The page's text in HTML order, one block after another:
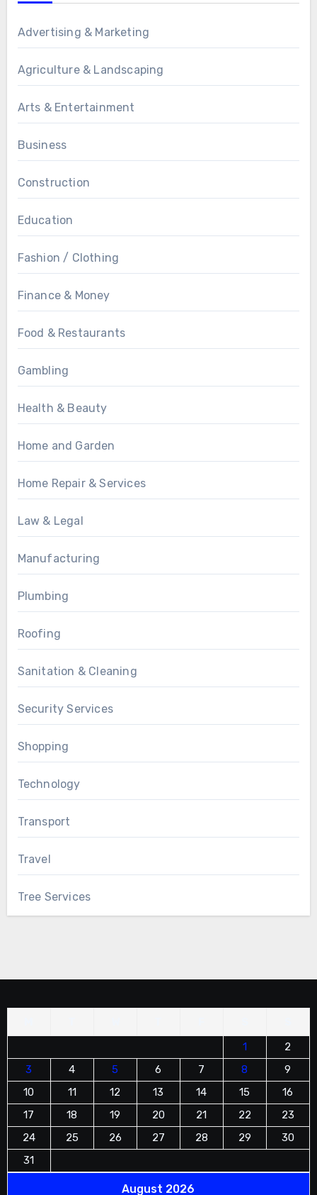
Advertising & Marketing
Agriculture & Landscaping
Arts & Entertainment
Business
Construction
Education
Fashion / Clothing
Finance & Money
Food & Restaurants
Gambling
Health & Beauty
Home and Garden
Home Repair & Services
Law & Legal
Manufacturing
Plumbing
Roofing
Sanitation & Cleaning
Security Services
Shopping
Technology
Transport
Travel
Tree Services
August 2026
1
2
3
4 5 6 7 8
9
10
11 12 13 14 15
16
17
18 19 20 21 22
23
24
25 26 27 28 29
30
31